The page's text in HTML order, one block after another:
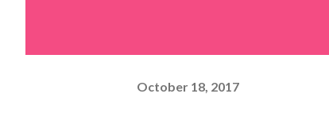
October 18, 2017